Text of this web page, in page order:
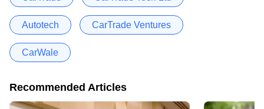
Autotech CarTrade Ventures
CarWale
Recommended Articles